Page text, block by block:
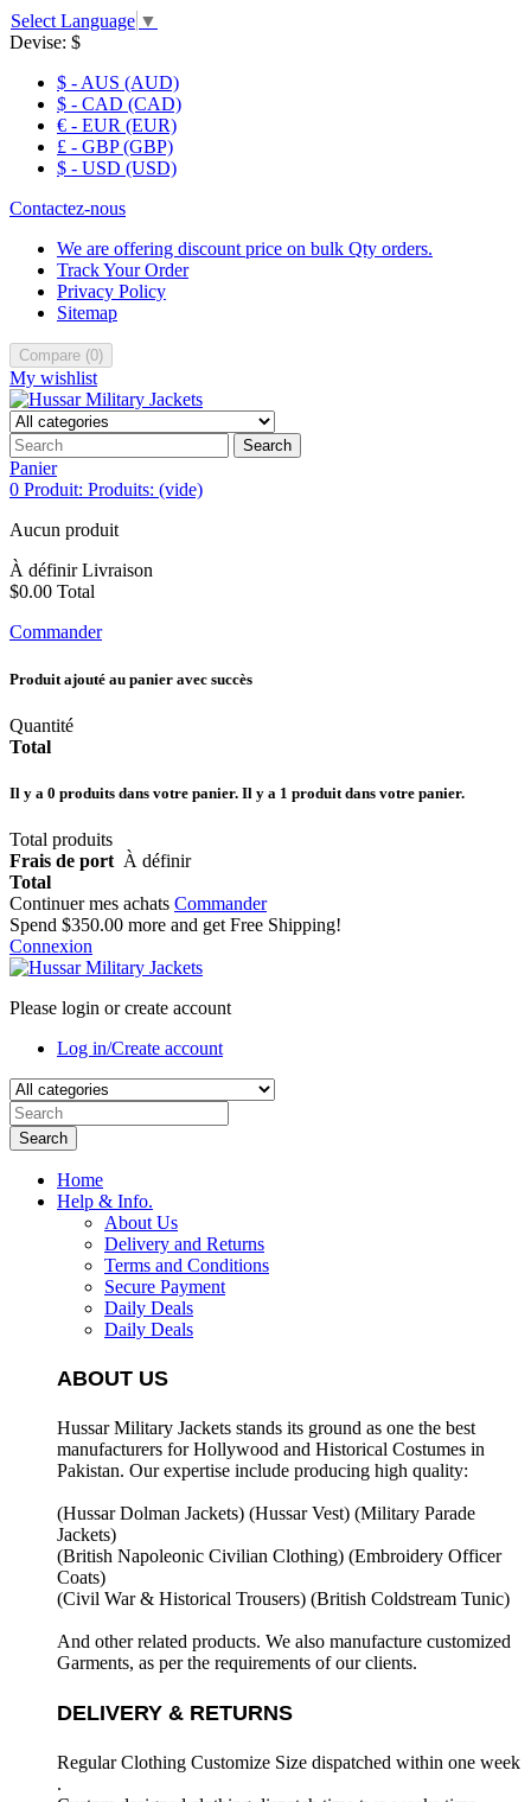
Select Language ▼
Devise: $
$ - AUS (AUD)
$ - CAD (CAD)
€ - EUR (EUR)
£ - GBP (GBP)
$ - USD (USD)
Contactez-nous
We are offering discount price on bulk Qty orders.
Track Your Order
Privacy Policy
Sitemap
Compare (0)
My wishlist
Search
Panier
0 Produit: Produits: (vide)
Aucun produit
À définirLivraison
$0.00 Total
Commander
Produit ajouté au panier avec succès
Quantité
Total
Il y a 0 produits dans votre panier. Il y a 1 produit dans votre panier.
Total produits
Frais de port À définir
Total
Continuer mes achats Commander
Spend $350.00 more and get Free Shipping!
Connexion
Please login or create account
Log in/Create account
Search
Home
Help & Info.
About Us
Delivery and Returns
Terms and Conditions
Secure Payment
Daily Deals
Daily Deals
ABOUT US
Hussar Military Jackets stands its ground as one the best
manufacturers forHollywood and Historical Costumes in
Pakistan. Our expertise include producing high quality:
(Hussar Dolman Jackets) (Hussar Vest) (Military Parade
Jackets)
(British Napoleonic Civilian Clothing) (Embroidery Officer
Coats)
(Civil War & Historical Trousers) (British Coldstream Tunic)
And other related products. We also manufacture customized
Garments, as per the requirements of our clients.
DELIVERY & RETURNS
Regular Clothing Customize Size dispatched within one week
.